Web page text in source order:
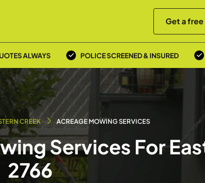
Get a
ALWAYS POLICE SCREENED & INSURED
CREEK ACREAGE MOWING SERVICES
Services For
2766